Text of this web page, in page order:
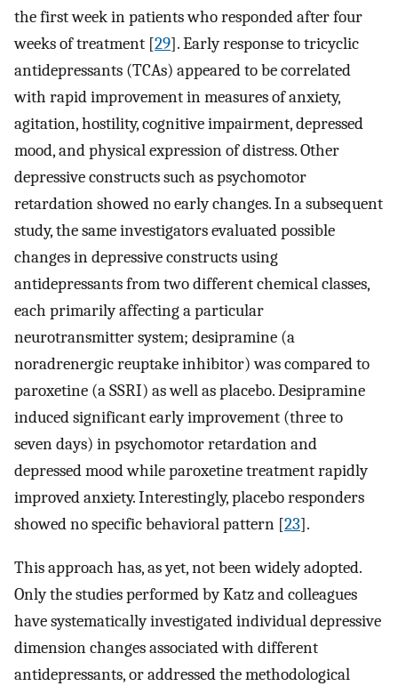
the first week in patients who responded after four
weeks of treatment [29]. Early response to tricyclic
antidepressants (TCAs) appeared to be correlated
with rapid improvement in measures of anxiety,
agitation, hostility, cognitive impairment, depressed
mood, and physical expression of distress. Other
depressive constructs such as psychomotor
retardation showed no early changes. In a subsequent
study, the same investigators evaluated possible
changes in depressive constructs using
antidepressants from two different chemical classes,
each primarily affecting a particular
neurotransmitter system; desipramine (a
noradrenergic reuptake inhibitor) was compared to
paroxetine (a SSRI) as well as placebo. Desipramine
induced significant early improvement (three to
seven days) in psychomotor retardation and
depressed mood while paroxetine treatment rapidly
improved anxiety. Interestingly, placebo responders
showed no specific behavioral pattern [23].
This approach has, as yet, not been widely adopted.
Only the studies performed by Katz and colleagues
have systematically investigated individual depressive
dimension changes associated with different
antidepressants, or addressed the methodological